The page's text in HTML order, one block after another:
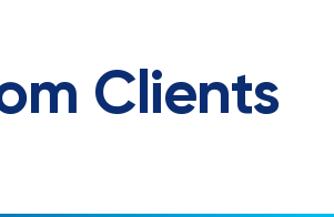
Clients